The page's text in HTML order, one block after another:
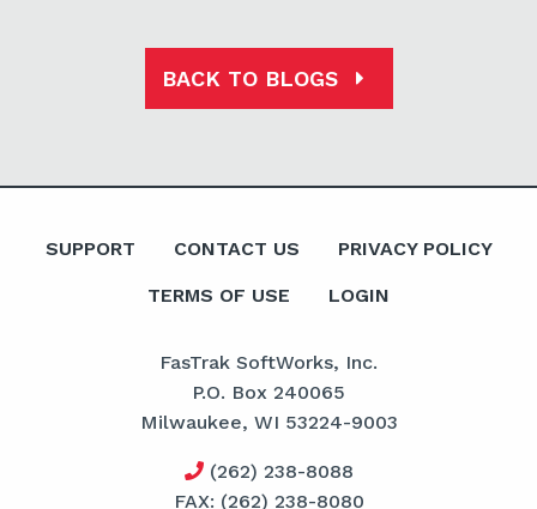
BACK TO BLOGS
SUPPORT CONTACT US PRIVACY POLICY
TERMS OF USE LOGIN
FasTrak SoftWorks, Inc.
P.O. Box 240065
Milwaukee, WI 53224-9003
(262) 238-8088
FAX: (262) 238-8080